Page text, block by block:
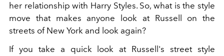
her relationship with Harry Styles. So, what is the style
move that makes anyone look at Russell on the
streets of New York and look again?
If you take a quick look at Russell's street style